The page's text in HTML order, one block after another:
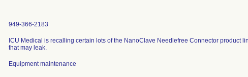
949-366-2183
ICU Medical is recalling certain lots of the NanoClave Needlefree Connector product
that may leak.
Equipment maintenance